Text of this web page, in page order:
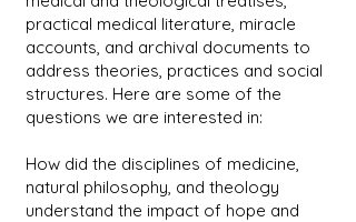
practical medical literature, miracle
accounts, and archival documents to
address theories, practices and social
structures. Here are some of the
questions we are interested in:
How did the disciplines of medicine,
natural philosophy, and theology
understand the impact of hope and